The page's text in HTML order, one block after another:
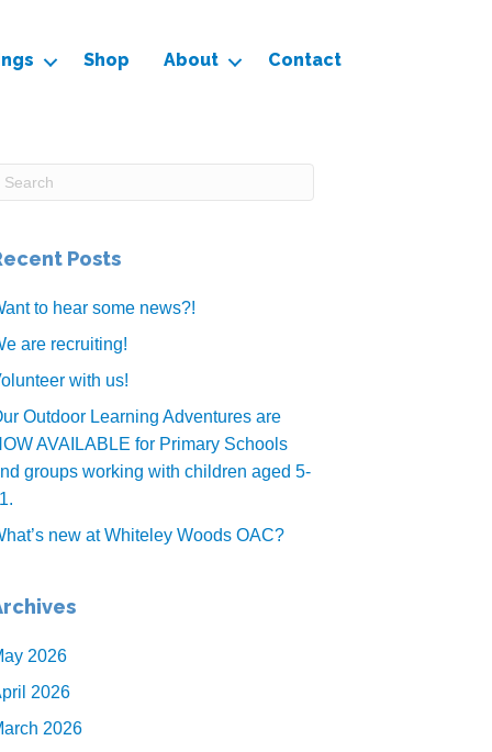
Shop About Contact
Posts
to hear some news?!
are recruiting!
with us!
Outdoor Learning Adventures are
AVAILABLE for Primary Schools
groups working with children aged 5-
new at Whiteley Woods OAC?
2026
2026
2026